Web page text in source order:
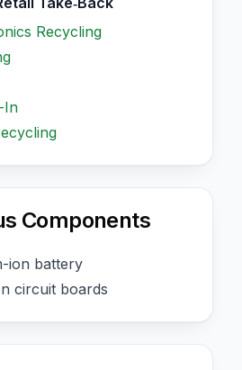
Recycling
In
Components
ion battery
circuit boards